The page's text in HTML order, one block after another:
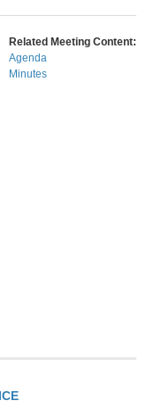
Related Meeting Content:
Agenda
Minutes